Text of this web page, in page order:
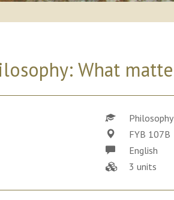
What
FYB 107B
English
3 units